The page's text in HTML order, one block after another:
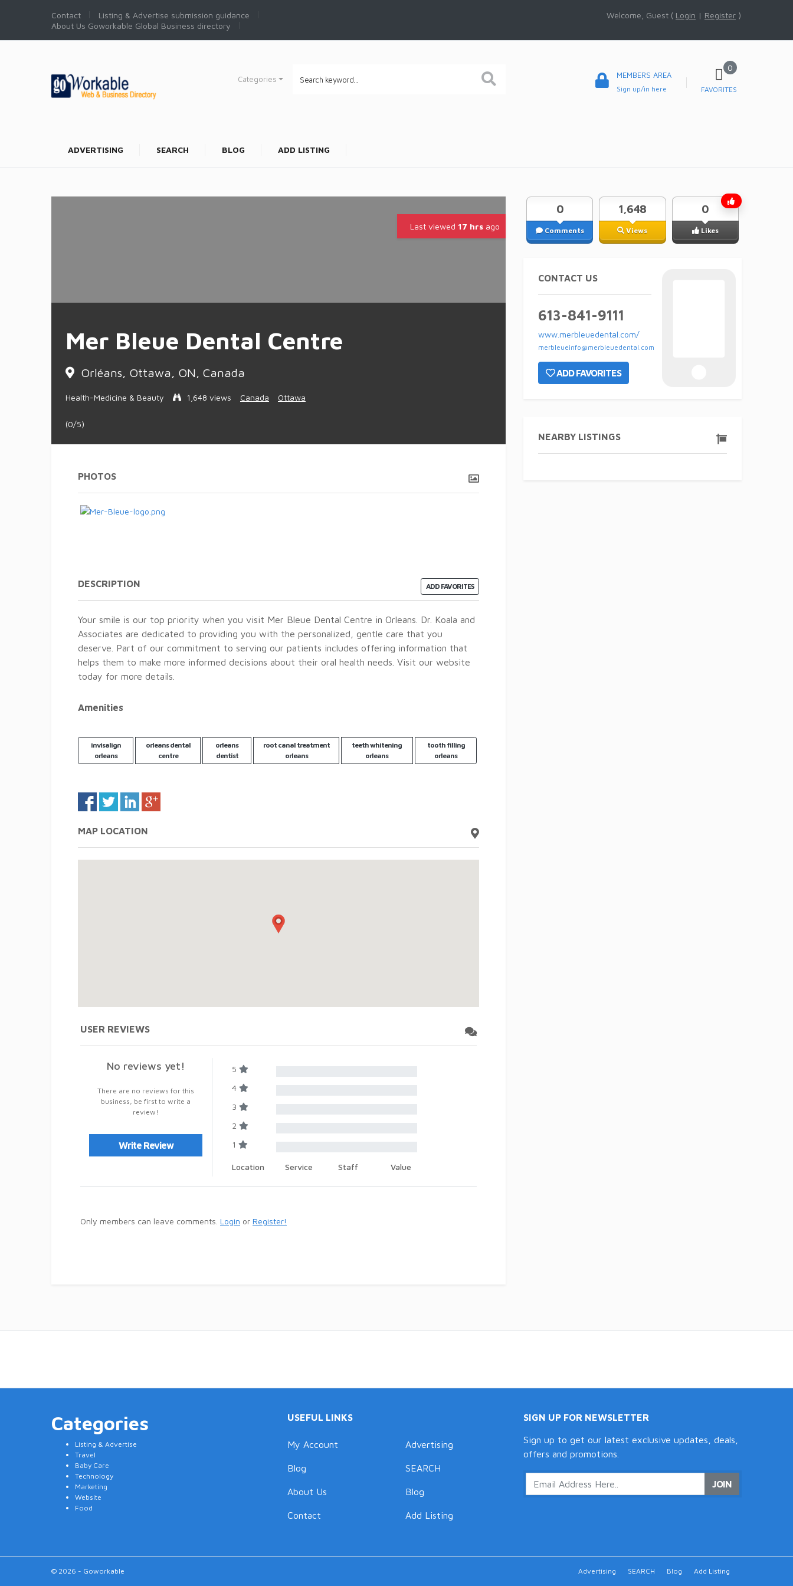
Contact
Listing & Advertise submission guidance
About Us Goworkable Global Business directory
Welcome, Guest ( Login | Register )
Categories MEMBERS AREA
Sign up/in here
0
FAVORITES
ADVERTISING SEARCH BLOG ADD LISTING
Last viewed 17 hrs ago
Mer Bleue Dental Centre
Orléans, Ottawa, ON, Canada
Health-Medicine & Beauty 1,648 views Canada Ottawa
(0/5)
PHOTOS
ADD FAVORITES
DESCRIPTION
Your smile is our top priority when you visit Mer Bleue Dental Centre in Orleans. Dr. Koala and
Associates are dedicated to providing you with the personalized, gentle care that you
deserve. Part of our commitment to serving our patients includes offering information that
helps them to make more informed decisions about their oral health needs. Visit our website
today for more details.
Amenities
invisalign
orleans
orleans dental
centre
orleans
dentist
root canal treatment
orleans
teeth whitening
orleans
tooth filling
orleans
MAP LOCATION
USER REVIEWS
No reviews yet!
There are no reviews for this
business, be first to write a
review!
Write Review
5
4
3
2
1
Location Service Staff Value
Only members can leave comments. Login or Register!
Comments
0
Views
1,648
Likes
0
CONTACT US
613-841-9111
www.merbleuedental.com/
merbleueinfo@merbleuedental.com
ADD FAVORITES
NEARBY LISTINGS
Categories
Listing & Advertise
Travel
Baby Care
Technology
Marketing
Website
Food
USEFUL LINKS
My Account
Blog
About Us
Contact
Advertising
SEARCH
Blog
Add Listing
SIGN UP FOR NEWSLETTER
Sign up to get our latest exclusive updates, deals,
offers and promotions.
JOIN
© 2026 - Goworkable Advertising SEARCH Blog Add Listing